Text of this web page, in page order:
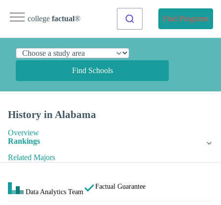
college factual® Find Programs
Find Schools
History in Alabama
Overview
Rankings
Related Majors
Data Analytics Team
Factual Guarantee